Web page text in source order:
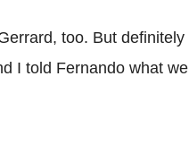
too. But
I told Fernando what